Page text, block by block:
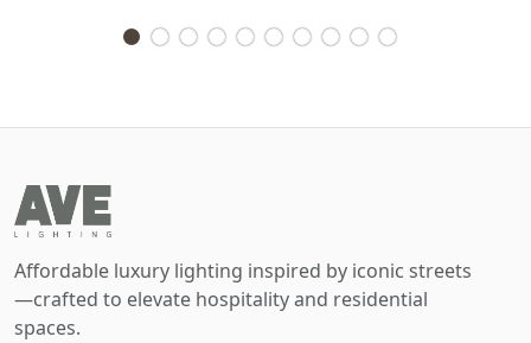
Affordable luxury lighting inspired by iconic streets
—crafted to elevate hospitality and residential
spaces.